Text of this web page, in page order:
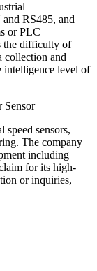
RS485, and
or PLC
the difficulty of
collection and
intelligence level of
sensors,
The company
including
for its high-
or inquiries,